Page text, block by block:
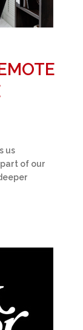
us
of our